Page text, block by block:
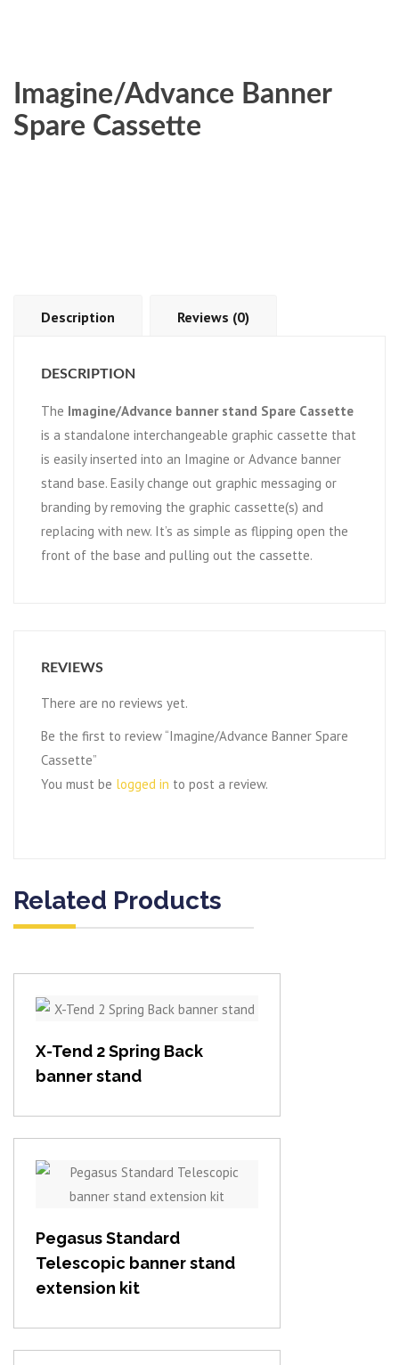
Imagine/Advance Banner
Spare Cassette
Description Reviews (0)
DESCRIPTION
The Imagine/Advance banner stand Spare Cassette
is a standalone interchangeable graphic cassette that
is easily inserted into an Imagine or Advance banner
stand base. Easily change out graphic messaging or
branding by removing the graphic cassette(s) and
replacing with new. It’s as simple as flipping open the
front of the base and pulling out the cassette.
REVIEWS
There are no reviews yet.
Be the first to review “Imagine/Advance Banner Spare
Cassette”
You must be logged in to post a review.
Related Products
X-Tend 2 Spring Back
banner stand
View item
Pegasus Standard
Telescopic banner stand
extension kit